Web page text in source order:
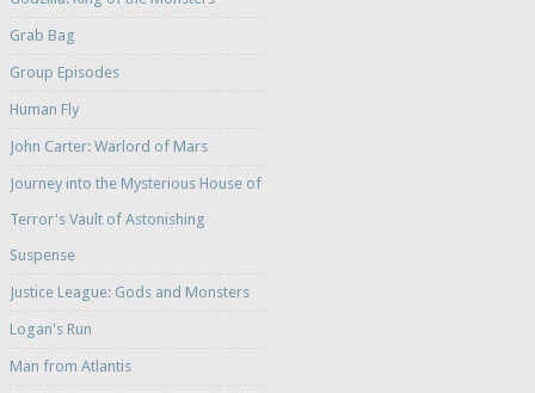
Grab Bag
Group Episodes
Human Fly
John Carter: Warlord of Mars
Journey into the Mysterious House of
Terror's Vault of Astonishing
Suspense
Justice League: Gods and Monsters
Logan's Run
Man from Atlantis